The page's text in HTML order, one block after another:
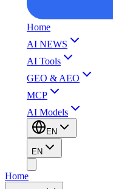
Home
AI NEWS
AI Tools
GEO & AEO
MCP
AI Models
EN
EN
Home